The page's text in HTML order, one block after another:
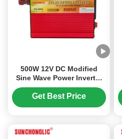
500W 12V DC Modified
Sine Wave Power Inverter
with USB Output for Off
Grid Applications
Get Best Price